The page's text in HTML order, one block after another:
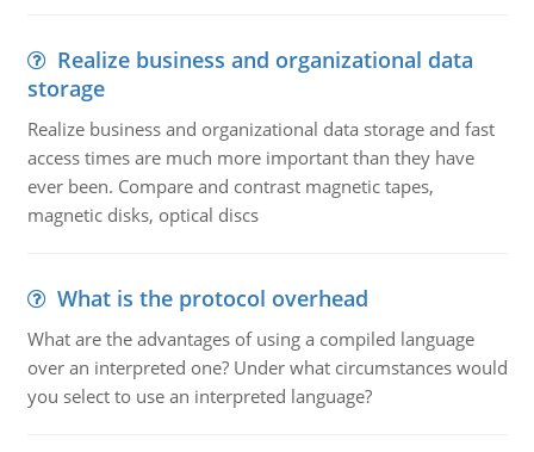
Realize business and organizational data
storage
Realize business and organizational data storage and fast
access times are much more important than they have
ever been. Compare and contrast magnetic tapes,
magnetic disks, optical discs
What is the protocol overhead
What are the advantages of using a compiled language
over an interpreted one? Under what circumstances would
you select to use an interpreted language?